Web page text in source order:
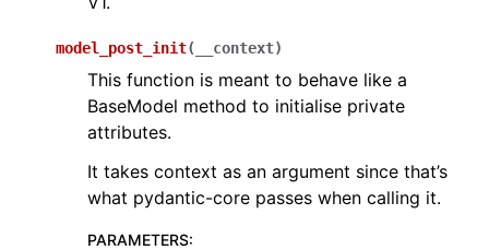
model_post_init( __context)
This function is meant to behave like a
BaseModel method to initialise private
attributes.
It takes context as an argument since that’s
what pydantic-core passes when calling it.
PARAMETERS: